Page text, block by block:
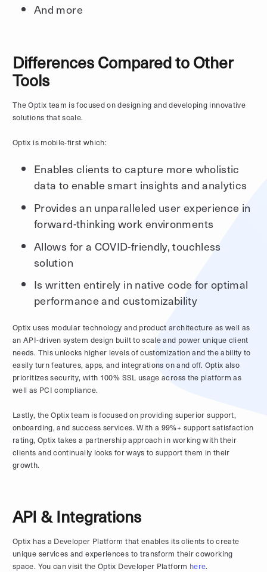
And more
Differences Compared to Other
Tools
The Optix team is focused on designing and developing innovative
solutions that scale.
Optix is mobile-first which:
Enables clients to capture more wholistic
data to enable smart insights and analytics
Provides an unparalleled user experience in
forward-thinking work environments
Allows for a COVID-friendly, touchless
solution
Is written entirely in native code for optimal
performance and customizability
Optix uses modular technology and product architecture as well as
an API-driven system design built to scale and power unique client
needs. This unlocks higher levels of customization and the ability to
easily turn features, apps, and integrations on and off. Optix also
prioritizes security, with 100% SSL usage across the platform as
well as PCI compliance.
Lastly, the Optix team is focused on providing superior support,
onboarding, and success services. With a 99%+ support satisfaction
rating, Optix takes a partnership approach in working with their
clients and continually looks for ways to support them in their
growth.
API & Integrations
Optix has a Developer Platform that enables its clients to create
unique services and experiences to transform their coworking
space. You can visit the Optix Developer Platform here.